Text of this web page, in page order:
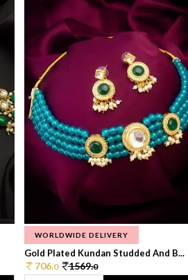
WORLDWIDE DELIVERY
Gold Plated Kundan Studded And B...
706.0 1569.0